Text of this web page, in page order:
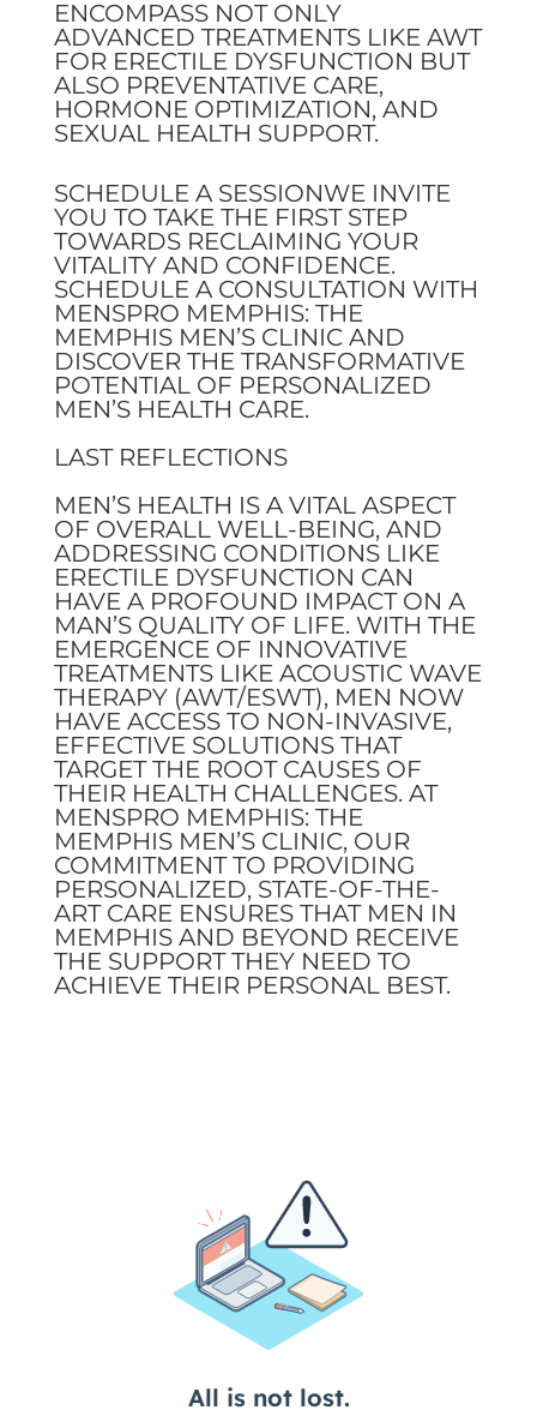
ENCOMPASS NOT ONLY
ADVANCED TREATMENTS LIKE AWT
FOR ERECTILE DYSFUNCTION BUT
ALSO PREVENTATIVE CARE,
HORMONE OPTIMIZATION, AND
SEXUAL HEALTH SUPPORT.
SCHEDULE A SESSIONWE INVITE
YOU TO TAKE THE FIRST STEP
TOWARDS RECLAIMING YOUR
VITALITY AND CONFIDENCE.
SCHEDULE A CONSULTATION WITH
MENSPRO MEMPHIS: THE
MEMPHIS MEN’S CLINIC AND
DISCOVER THE TRANSFORMATIVE
POTENTIAL OF PERSONALIZED
MEN’S HEALTH CARE.
LAST REFLECTIONS
MEN’S HEALTH IS A VITAL ASPECT
OF OVERALL WELL-BEING, AND
ADDRESSING CONDITIONS LIKE
ERECTILE DYSFUNCTION CAN
HAVE A PROFOUND IMPACT ON A
MAN’S QUALITY OF LIFE. WITH THE
EMERGENCE OF INNOVATIVE
TREATMENTS LIKE ACOUSTIC WAVE
THERAPY (AWT/ESWT), MEN NOW
HAVE ACCESS TO NON-INVASIVE,
EFFECTIVE SOLUTIONS THAT
TARGET THE ROOT CAUSES OF
THEIR HEALTH CHALLENGES. AT
MENSPRO MEMPHIS: THE
MEMPHIS MEN’S CLINIC, OUR
COMMITMENT TO PROVIDING
PERSONALIZED, STATE-OF-THE-
ART CARE ENSURES THAT MEN IN
MEMPHIS AND BEYOND RECEIVE
THE SUPPORT THEY NEED TO
ACHIEVE THEIR PERSONAL BEST.